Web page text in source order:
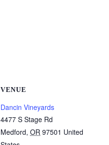
VENUE
Dancin Vineyards
4477 S Stage Rd
Medford, OR 97501 United